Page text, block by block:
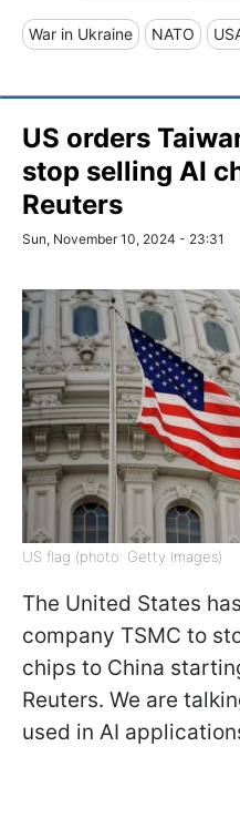
War in Ukraine NATO
US orders
stop selling AI
Reuters
Sun, November 10, 2024 - 23:31
US flag (photo: Getty Images)
The United States
company TSMC to
chips to China
Reuters. We are
used in AI